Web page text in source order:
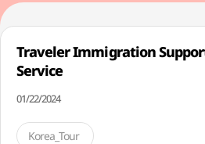
Traveler Immigration
Service
01/22/2024
Korea_Tour